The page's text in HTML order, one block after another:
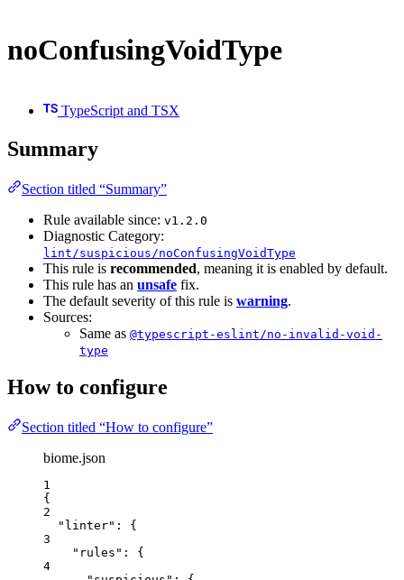
noConfusingVoidType
TypeScript and TSX
Summary
Section titled “Summary”
Rule available since: v1.2.0
Diagnostic Category:
lint/suspicious/noConfusingVoidType
This rule is recommended, meaning it is enabled by default.
This rule has an unsafe fix.
The default severity of this rule is warning.
Sources:
Same as @typescript-eslint/no-invalid-void-
type
How to configure
Section titled “How to configure”
biome.json
1
{
2
"linter" : {
3
"rules" : {
4